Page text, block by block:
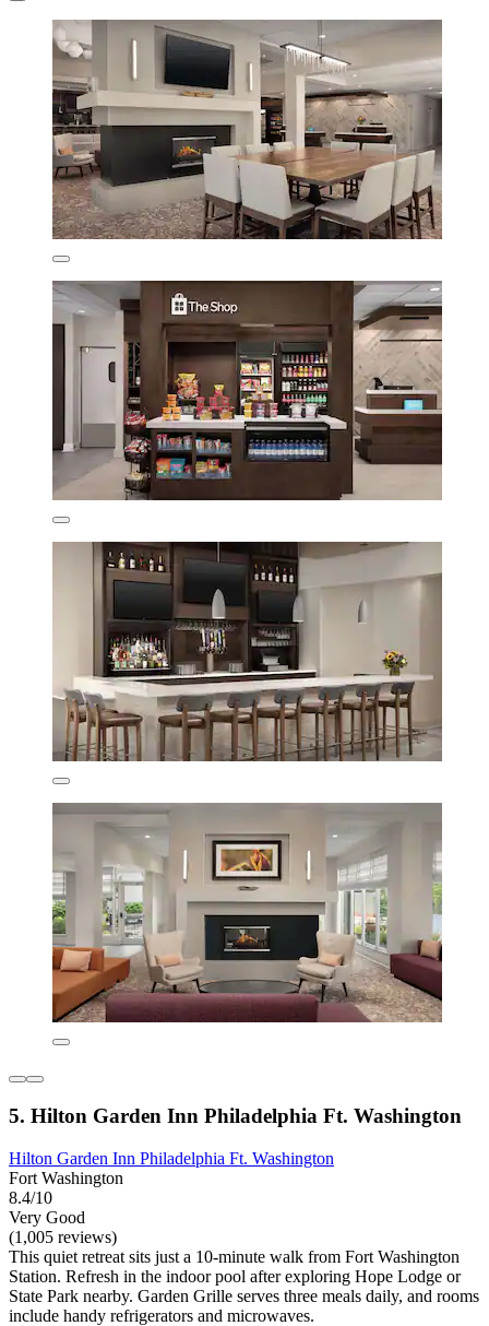
5. Hilton Garden Inn Philadelphia Ft. Washington
Hilton Garden Inn Philadelphia Ft. Washington
Fort Washington
8.4/10
Very Good
(1,005 reviews)
This quiet retreat sits just a 10-minute walk from Fort Washington
Station. Refresh in the indoor pool after exploring Hope Lodge or
State Park nearby. Garden Grille serves three meals daily, and rooms
include handy refrigerators and microwaves.